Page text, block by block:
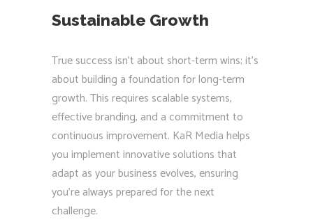
Sustainable Growth
True success isn’t about short-term wins; it’s
about building a foundation for long-term
growth. This requires scalable systems,
effective branding, and a commitment to
continuous improvement. KaR Media helps
you implement innovative solutions that
adapt as your business evolves, ensuring
you’re always prepared for the next
challenge.